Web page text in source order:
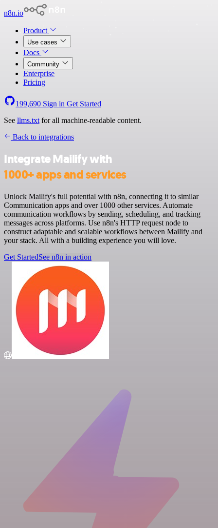
n8n.io
Product
Use cases
Docs
Community
Enterprise
Pricing
199,690 Sign in Get Started
See llms.txt for all machine-readable content.
Back to integrations
Integrate Mailify with
1000+ apps and services
Unlock Mailify's full potential with n8n, connecting it to similar
Communication apps and over 1000 other services. Automate
communication workflows by sending, scheduling, and tracking
messages across platforms. Use n8n's HTTP request node to
construct adaptable and scalable workflows between Mailify and
your stack. All with a building experience you will love.
Get StartedSee n8n in action